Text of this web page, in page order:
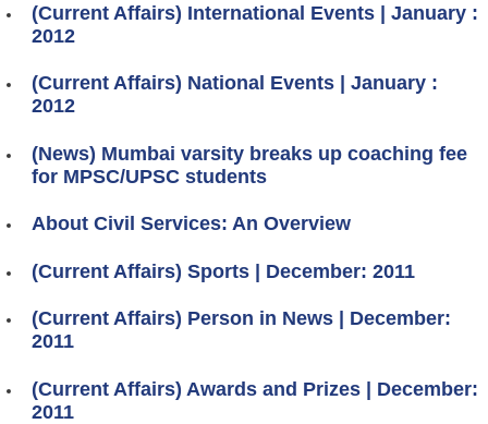
(Current Affairs) International Events | January :
2012
(Current Affairs) National Events | January :
2012
(News) Mumbai varsity breaks up coaching fee
for MPSC/UPSC students
About Civil Services: An Overview
(Current Affairs) Sports | December: 2011
(Current Affairs) Person in News | December:
2011
(Current Affairs) Awards and Prizes | December:
2011